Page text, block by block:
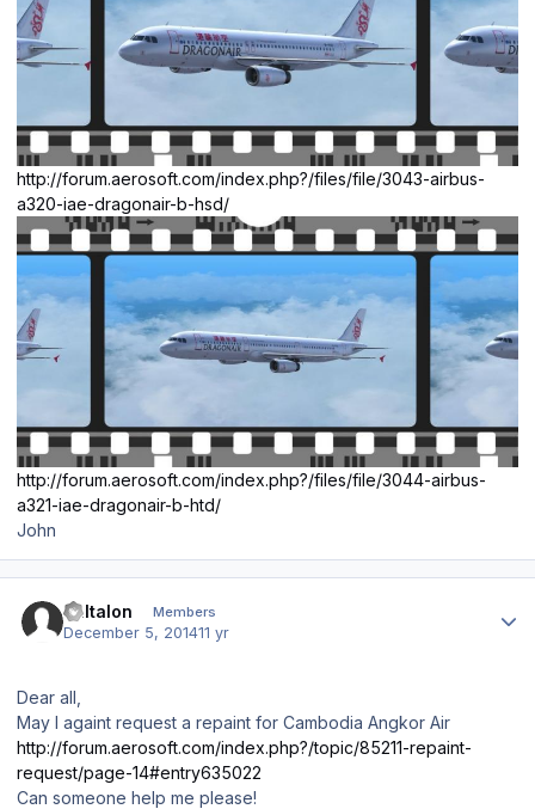
http://forum.aerosoft.com/index.php?/files/file/3043-airbus-
a320-iae-dragonair-b-hsd/
http://forum.aerosoft.com/index.php?/files/file/3044-airbus-
a321-iae-dragonair-b-htd/
John
Baltalon Members
December 5, 201411 yr
Dear all,
May I againt request a repaint for Cambodia Angkor Air
http://forum.aerosoft.com/index.php?/topic/85211-repaint-
request/page-14#entry635022
Can someone help me please!